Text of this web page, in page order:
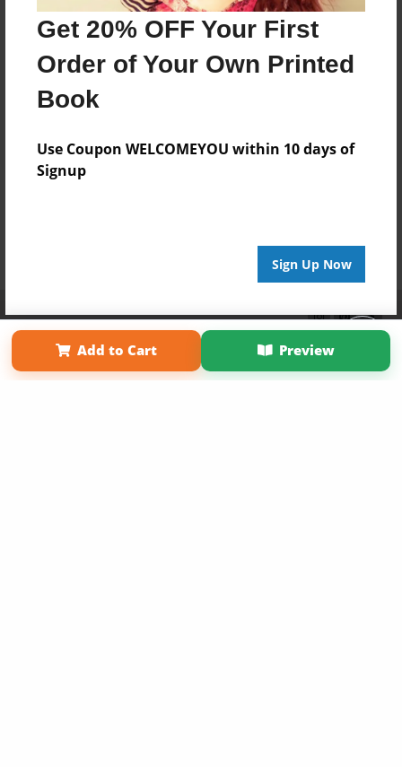
Get 20% OFF Your First
Order of Your Own Printed
Book
Use Coupon WELCOMEYOU within 10 days of
Signup
Sign Up Now
Add to Cart Preview
Term of Use
Why Bookemon